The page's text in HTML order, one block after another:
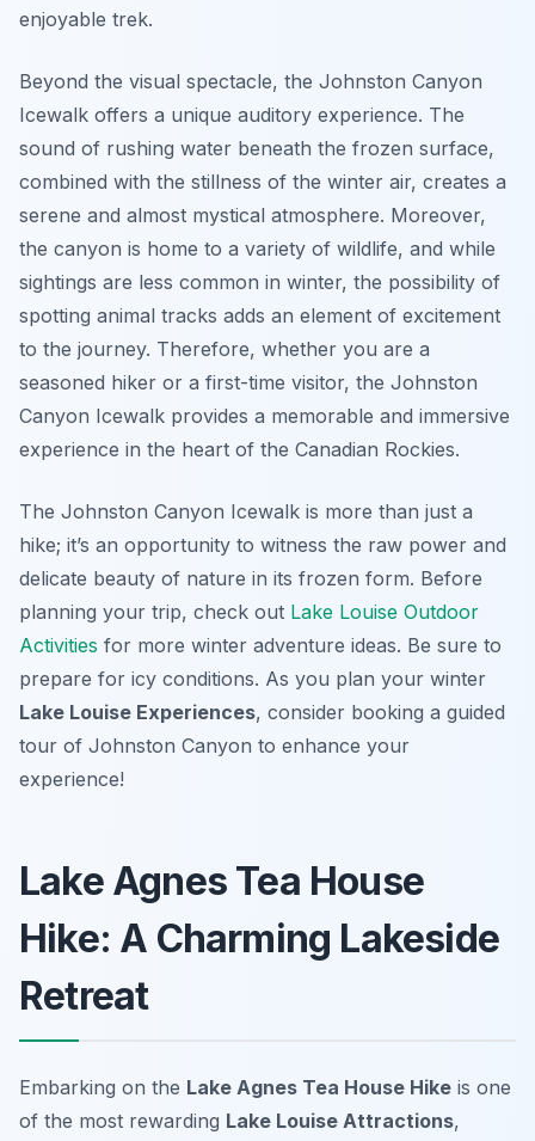
enjoyable trek.
Beyond the visual spectacle, the Johnston Canyon
Icewalk offers a unique auditory experience. The
sound of rushing water beneath the frozen surface,
combined with the stillness of the winter air, creates a
serene and almost mystical atmosphere. Moreover,
the canyon is home to a variety of wildlife, and while
sightings are less common in winter, the possibility of
spotting animal tracks adds an element of excitement
to the journey. Therefore, whether you are a
seasoned hiker or a first-time visitor, the Johnston
Canyon Icewalk provides a memorable and immersive
experience in the heart of the Canadian Rockies.
The Johnston Canyon Icewalk is more than just a
hike; it’s an opportunity to witness the raw power and
delicate beauty of nature in its frozen form. Before
planning your trip, check out Lake Louise Outdoor
Activities for more winter adventure ideas. Be sure to
prepare for icy conditions. As you plan your winter
Lake Louise Experiences, consider booking a guided
tour of Johnston Canyon to enhance your
experience!
Lake Agnes Tea House
Hike: A Charming Lakeside
Retreat
Embarking on the Lake Agnes Tea House Hike is one
of the most rewarding Lake Louise Attractions,